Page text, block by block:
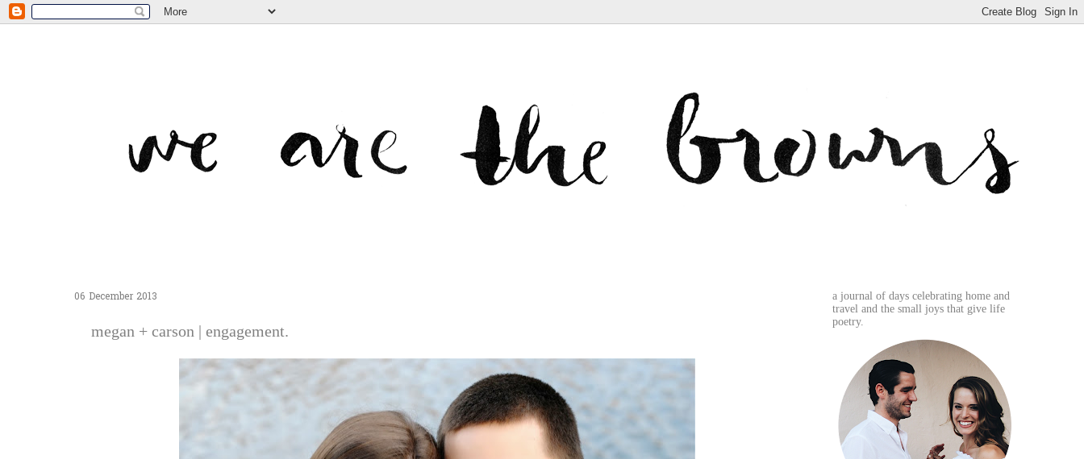
06 December 2013
megan + carson | engagement.
a journal of days celebrating home and
travel and the small joys that give life
poetry.